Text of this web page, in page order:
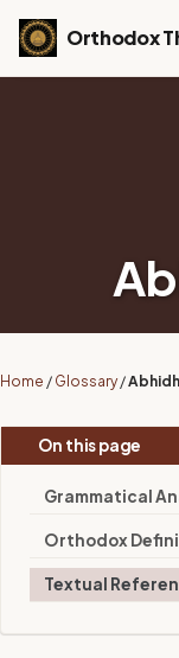
Skip to primary
Skip to content
Skip to footer
Orthodox
Home / Glossary /
On this page
Grammatical
Orthodox
Textual